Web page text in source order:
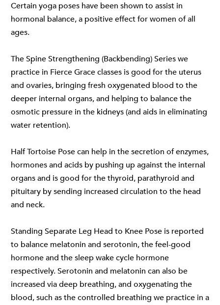
Certain yoga poses have been shown to assist in
hormonal balance, a positive effect for women of all
ages.
The Spine Strengthening (Backbending) Series we
practice in Fierce Grace classes is good for the uterus
and ovaries, bringing fresh oxygenated blood to the
deeper internal organs, and helping to balance the
osmotic pressure in the kidneys (and aids in eliminating
water retention).
Half Tortoise Pose can help in the secretion of enzymes,
hormones and acids by pushing up against the internal
organs and is good for the thyroid, parathyroid and
pituitary by sending increased circulation to the head
and neck.
Standing Separate Leg Head to Knee Pose is reported
to balance melatonin and serotonin, the feel-good
hormone and the sleep wake cycle hormone
respectively. Serotonin and melatonin can also be
increased via deep breathing, and oxygenating the
blood, such as the controlled breathing we practice in a